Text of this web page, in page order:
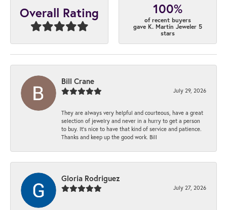
Overall Rating 100%
of recent buyers
gave K. Martin Jeweler 5
stars
Bill Crane
July 29, 2026
They are always very helpful and courteous, have a great
selection of jewelry and never in a hurry to get a person
to buy. It’s nice to have that kind of service and patience.
Thanks and keep up the good work. Bill
Gloria Rodriguez
July 27, 2026